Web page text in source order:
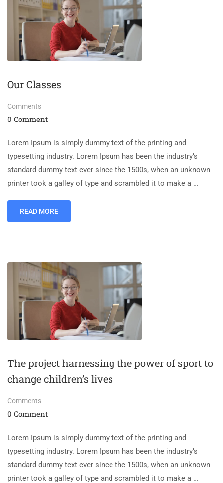
Our Classes
Comments
0 Comment
Lorem Ipsum is simply dummy text of the printing and
typesetting industry. Lorem Ipsum has been the industry’s
standard dummy text ever since the 1500s, when an unknown
printer took a galley of type and scrambled it to make a …
READ MORE
The project harnessing the power of sport to
change children’s lives
Comments
0 Comment
Lorem Ipsum is simply dummy text of the printing and
typesetting industry. Lorem Ipsum has been the industry’s
standard dummy text ever since the 1500s, when an unknown
printer took a galley of type and scrambled it to make a …